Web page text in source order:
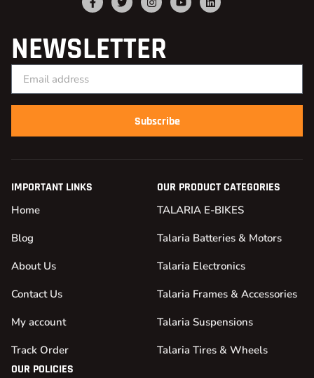
NEWSLETTER
Subscribe
IMPORTANT LINKS
Home
Blog
About Us
Contact Us
My account
Track Order
OUR PRODUCT CATEGORIES
TALARIA E-BIKES
Talaria Batteries & Motors
Talaria Electronics
Talaria Frames & Accessories
Talaria Suspensions
Talaria Tires & Wheels
OUR POLICIES